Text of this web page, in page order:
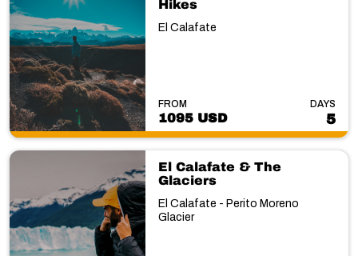
Hikes
El Calafate
FROM
1095 USD
DAYS
5
El Calafate & The
Glaciers
El Calafate - Perito Moreno
Glacier